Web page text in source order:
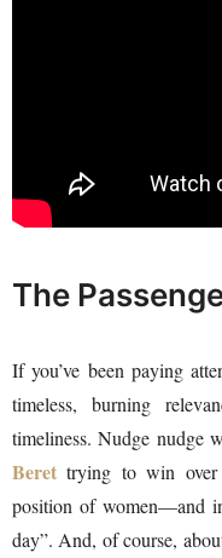
The
If you’ve been paying
timeless, burning
timeliness. Nudge nudge
Beret trying to win over
position of women—and
day”. And, of course,